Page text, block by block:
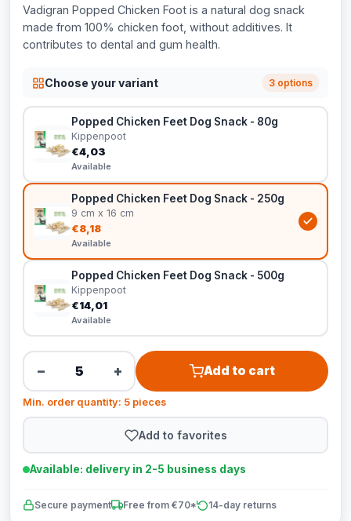
Vadigran Popped Chicken Foot is a natural dog snack
made from 100% chicken foot, without additives. It
contributes to dental and gum health.
Choose your variant 3 options
Popped Chicken Feet Dog Snack - 80g
Kippenpoot
€4,03
Available
Popped Chicken Feet Dog Snack - 250g
9 cm x 16 cm
€8,18
Available
Popped Chicken Feet Dog Snack - 500g
Kippenpoot
€14,01
Available
− + Add to cart
Min. order quantity: 5 pieces
Add to favorites
Available: delivery in 2-5 business days
Secure payment Free from €70* 14-day returns